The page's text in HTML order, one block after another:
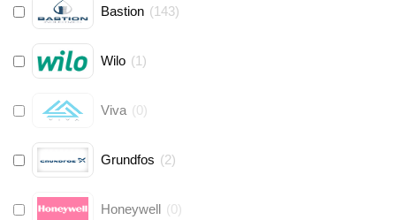
Bastion (143)
Wilo (1)
Viva (0)
Grundfos (2)
Honeywell (0)